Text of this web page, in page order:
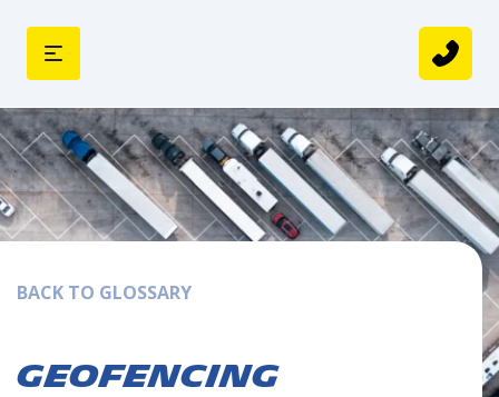
BACK TO GLOSSARY
Geofencing